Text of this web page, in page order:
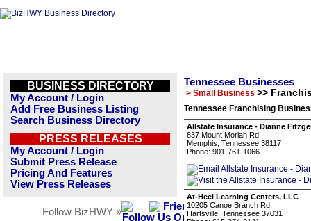
BUSINESS DIRECTORY
My Account / Login
Add Free Business Listing
Search Business Directory
PRESS RELEASES
My Account / Login
Submit Press Release
Pricing And Features
View Press Releases
Follow BizHWY »
Tennessee Businesses
> Small Business >>
Tennessee Franchising
Allstate Insurance - Dianne
837 Mount Moriah Rd
Memphis, Tennessee 38117
Phone: 901-761-1066
At-Heel Learning Centers, LLC
10205 Canoe Branch Rd
Hartsville, Tennessee 37031